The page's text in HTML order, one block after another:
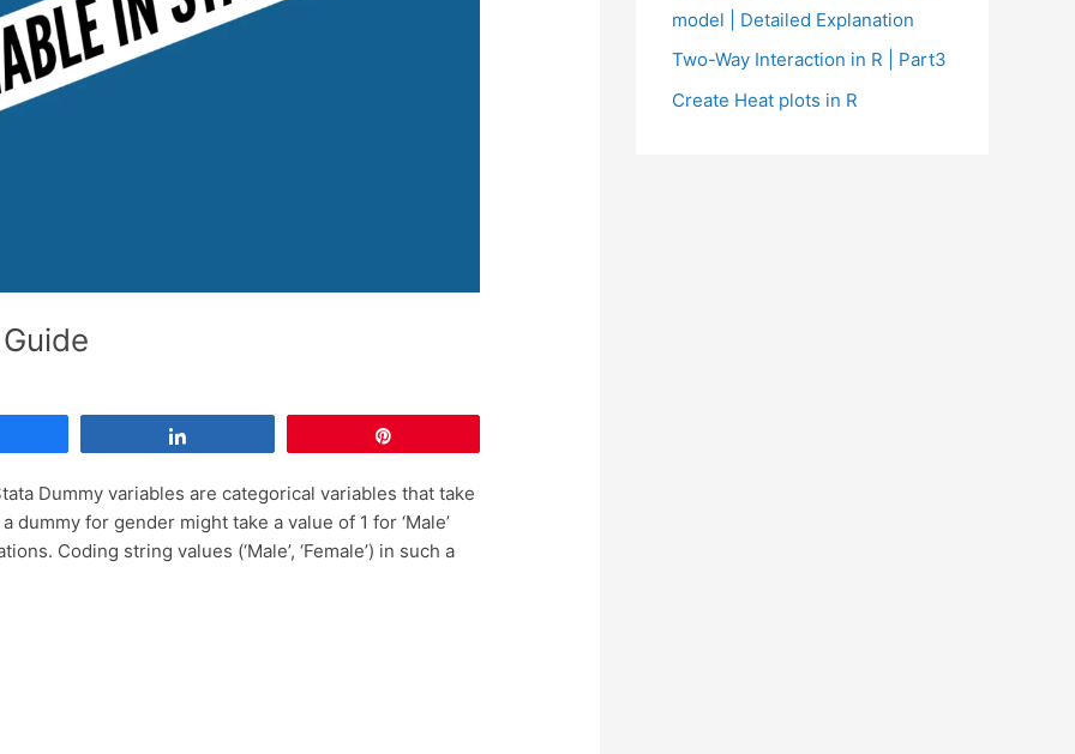
Dummy variables are categorical variables that take
dummy for gender might take a value of 1 for ‘Male’
Coding string values (‘Male’, ‘Female’) in such a
model | Detailed Explanation
Two-Way Interaction in R | Part3
Create Heat plots in R